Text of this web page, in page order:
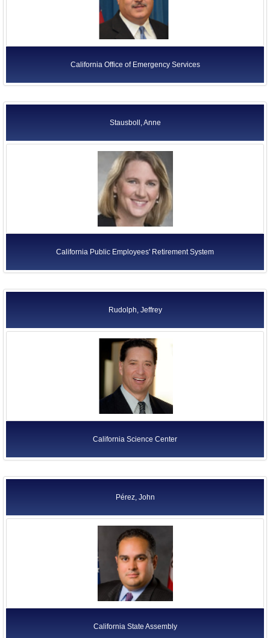
California Office of Emergency Services
Stausboll, Anne
California Public Employees' Retirement System
Rudolph, Jeffrey
California Science Center
Pérez, John
California State Assembly